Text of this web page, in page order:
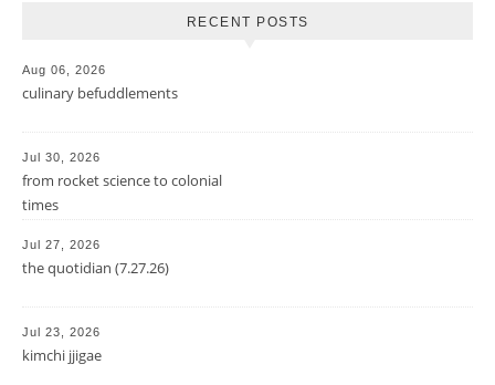
RECENT POSTS
Aug 06, 2026
culinary befuddlements
Jul 30, 2026
from rocket science to colonial
times
Jul 27, 2026
the quotidian (7.27.26)
Jul 23, 2026
kimchi jjigae